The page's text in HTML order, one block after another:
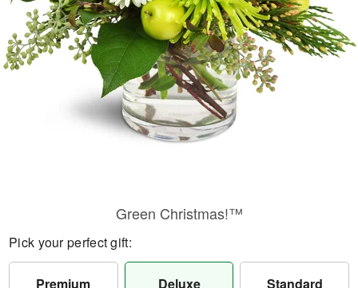
Flowers, Plants & Gifts
Our Shop
Green Christmas!™
Pick your perfect gift:
Premium Deluxe Standard